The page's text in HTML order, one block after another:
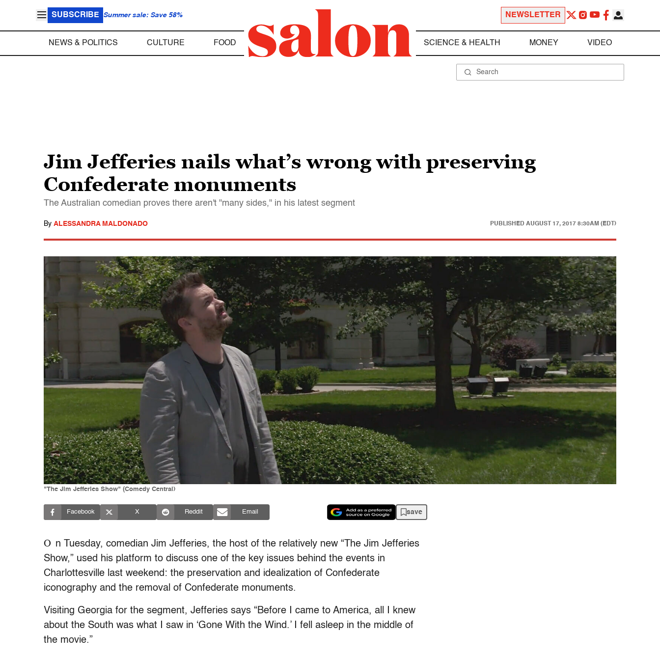
SUBSCRIBE Summer sale: Save 58% NEWSLETTER
NEWS & POLITICS CULTURE FOOD SCIENCE & HEALTH MONEY VIDEO
Jim Jefferies nails what’s wrong with preserving
Confederate monuments
The Australian comedian proves there aren't "many sides," in his latest segment
By ALESSANDRA MALDONADO PUBLISHED AUGUST 17, 2017 8:30AM (EDT)
"The Jim Jefferies Show" (Comedy Central)
Facebook X Reddit Email save
O n Tuesday, comedian Jim Jefferies, the host of the relatively new “The Jim Jefferies
Show,” used his platform to discuss one of the key issues behind the events in
Charlottesville last weekend: the preservation and idealization of Confederate
iconography and the removal of Confederate monuments.
Visiting Georgia for the segment, Jefferies says “Before I came to America, all I knew
about the South was what I saw in ‘Gone With the Wind.’ I fell asleep in the middle of
the movie.”